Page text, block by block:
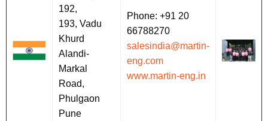
192,
193, Vadu
Khurd
Alandi-
Markal
Road,
Phulgaon
Pune
Phone: +91 20
66788270
salesindia@martin-
eng.com
www.martin-eng.in